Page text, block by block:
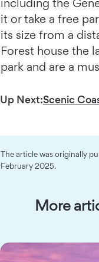
including the
it or take a free
its size from a
Forest house the
park and are a
Up Next:Scenic
The article was originally
February 2025.
More